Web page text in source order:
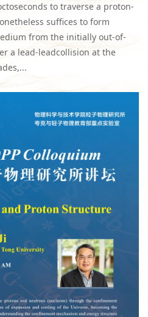
to traverse a proton-
suffices to form
from the initially out-of-
a lead-leadcollision at the